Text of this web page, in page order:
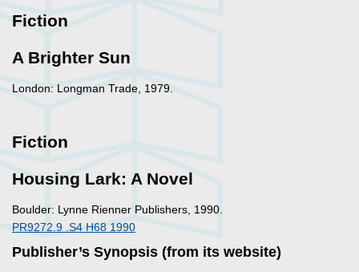
Fiction
A Brighter Sun
London: Longman Trade, 1979.
Fiction
Housing Lark: A Novel
Boulder: Lynne Rienner Publishers, 1990.
PR9272.9 .S4 H68 1990
Publisher’s Synopsis (from its website)